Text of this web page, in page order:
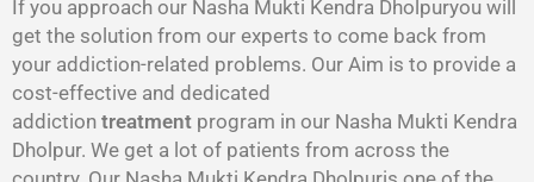
If you approach our Nasha Mukti Kendra Dholpuryou will
get the solution from our experts to come back from
your addiction-related problems. Our Aim is to provide a
cost-effective and dedicated
addiction treatment program in our Nasha Mukti Kendra
Dholpur. We get a lot of patients from across the